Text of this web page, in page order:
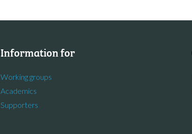
Information for
Working groups
Academics
Supporters